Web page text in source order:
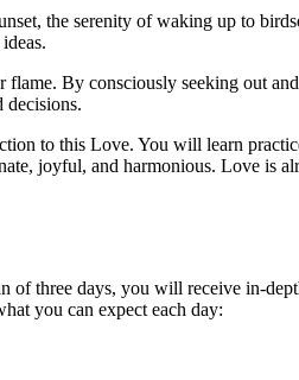
the serenity of waking up to
By consciously seeking out
decisions.
to this Love. You will learn
joyful, and harmonious. Love is
three days, you will receive in-
you can expect each day: